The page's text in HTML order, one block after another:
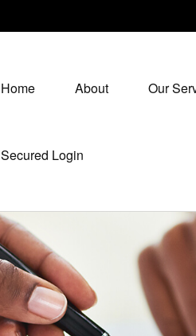
Home About Our
Secured Login